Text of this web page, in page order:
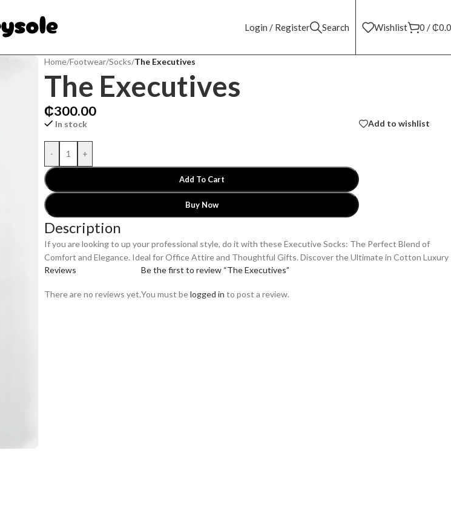
Login / Register Search Wishlist 0 /₵
Home/Footwear/Socks/The Executives
The Executives
₵300.00
In stock
- +
Add To Cart
Buy Now
Add to wishlist
Description
If you are looking to up your professional style, do it with these Executive Socks: The Perfect Blend of
Comfort and Elegance. Ideal for Office Attire and Thoughtful Gifts. Discover the Ultimate in Cotton Luxury
Reviews
There are no reviews yet.
Be the first to review “The Executives”
You must belogged in to post a review.